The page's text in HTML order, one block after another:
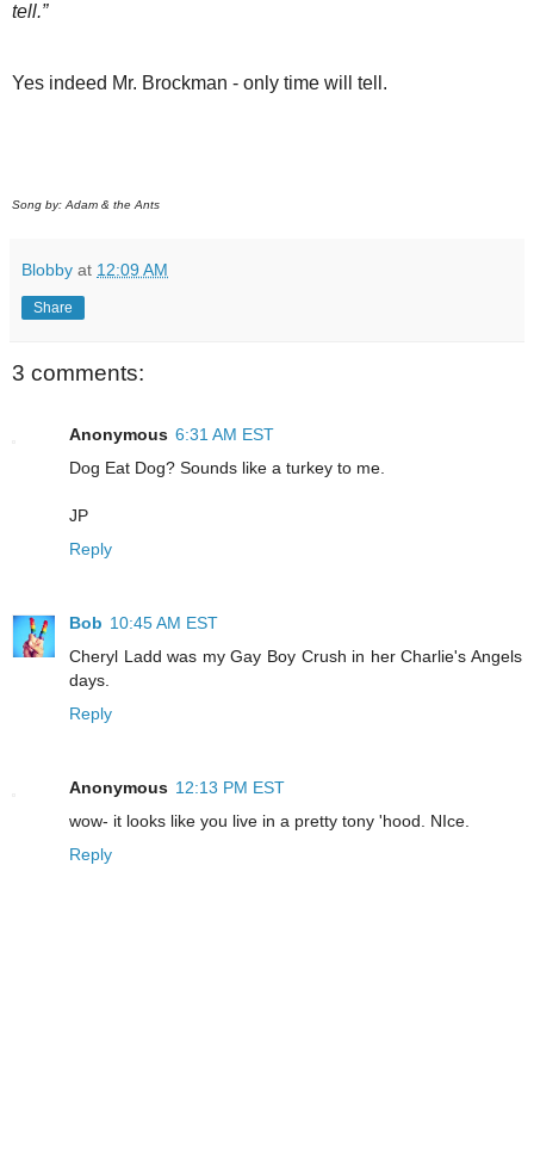
tell.”
Yes indeed Mr. Brockman - only time will tell.
Song by: Adam & the Ants
Blobby at 12:09 AM
Share
3 comments:
Anonymous 6:31 AM EST
Dog Eat Dog? Sounds like a turkey to me.
JP
Reply
Bob 10:45 AM EST
Cheryl Ladd was my Gay Boy Crush in her Charlie's Angels
days.
Reply
Anonymous 12:13 PM EST
wow- it looks like you live in a pretty tony 'hood. NIce.
Reply